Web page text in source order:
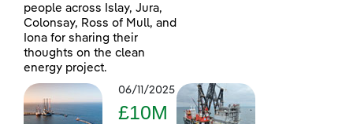
people across Islay, Jura,
Colonsay, Ross of Mull, and
Iona for sharing their
thoughts on the clean
energy project.
06/11/2025
£10M